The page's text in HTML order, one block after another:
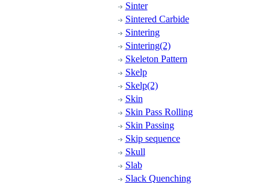
Sinter
Sintered Carbide
Sintering
Sintering(2)
Skeleton Pattern
Skelp
Skelp(2)
Skin
Skin Pass Rolling
Skin Passing
Skip sequence
Skull
Slab
Slack Quenching